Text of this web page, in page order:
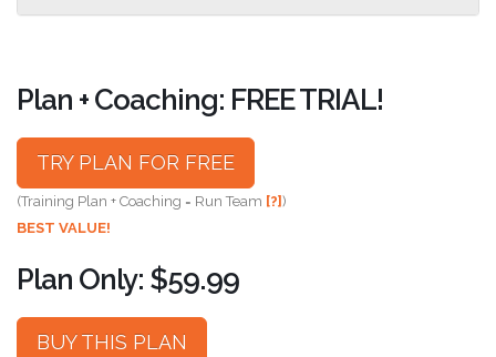
Plan + Coaching: FREE TRIAL!
TRY PLAN FOR FREE
(Training Plan + Coaching = Run Team [?])
BEST VALUE!
Plan Only: $59.99
BUY THIS PLAN